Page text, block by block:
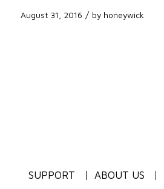
August 31, 2016 / by honeywick
SUPPORT ABOUT US